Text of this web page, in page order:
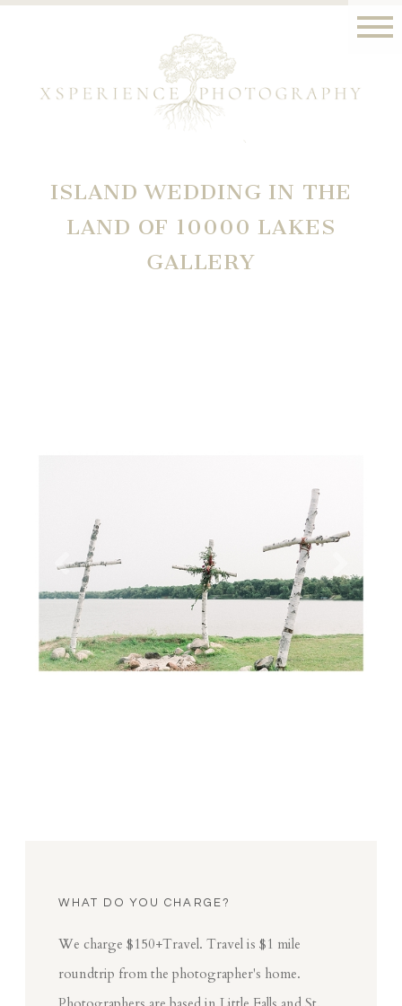
ISLAND WEDDING IN THE
LAND OF 10000 LAKES
GALLERY
WHAT DO YOU CHARGE?
We charge $150+Travel. Travel is $1 mile
roundtrip from the photographer's home.